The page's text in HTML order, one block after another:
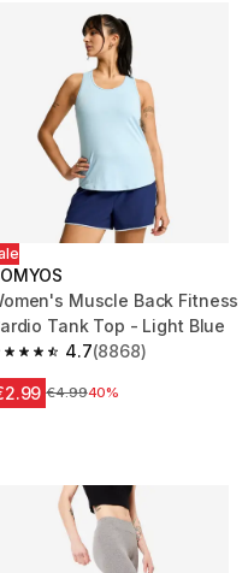
Muscle Back Fitness
Tank Top - Light Blue
4.7
out of 5 stars from 8868
(8868)
Price before reduction
€4.9940%